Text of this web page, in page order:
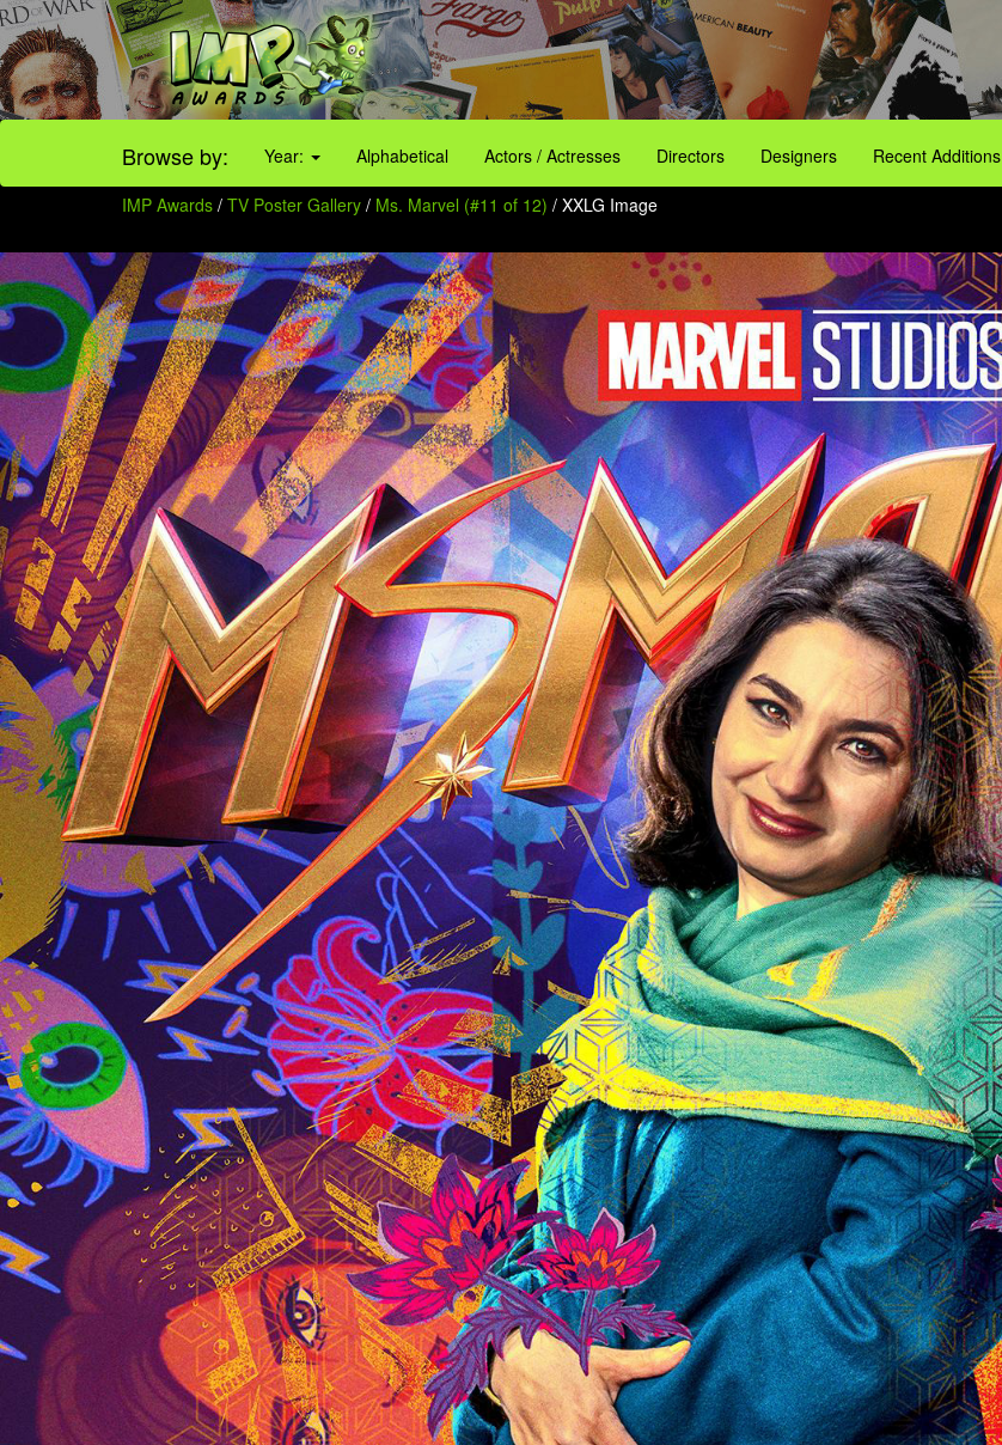
Browse by: Year: Alphabetical Actors / Actresses Directors Designers Recent Additions
IMP Awards / TV Poster Gallery / Ms. Marvel (#11 of 12) / XXLG Image